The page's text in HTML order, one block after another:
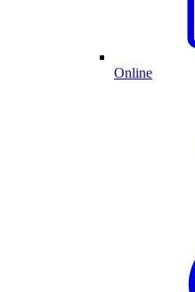
Online